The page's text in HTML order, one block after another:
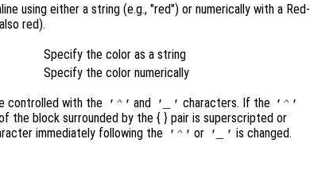
using either a string (e.g., "red") or numerically with a Red-
red).
Specify the color as a string
Specify the color numerically
controlled with the
'^' and '_' characters. If the '^'
the block surrounded by the { } pair is superscripted or
immediately following the '^' or '_' is changed.